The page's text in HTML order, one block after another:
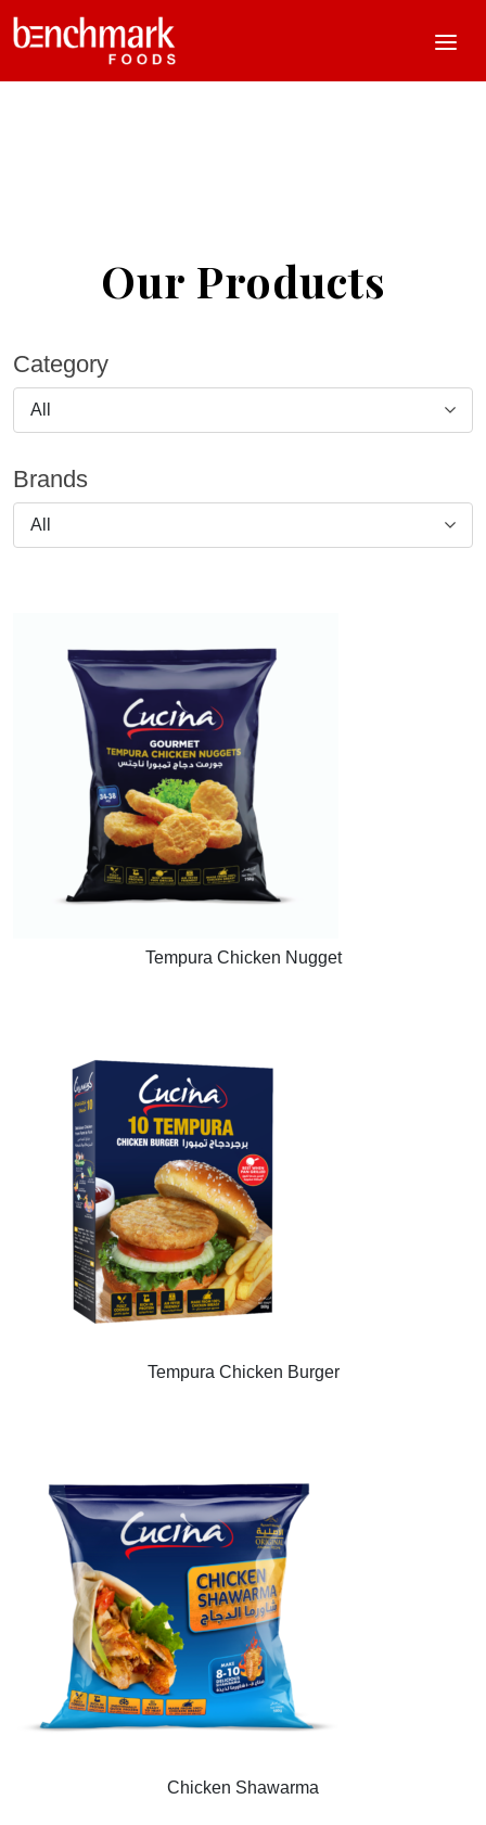
Our Products
Category
All
Brands
All
Tempura Chicken Nugget
Tempura Chicken Burger
Chicken Shawarma